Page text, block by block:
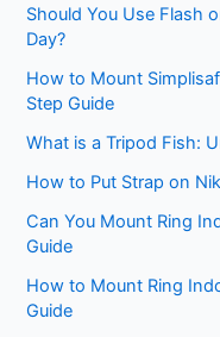
Should You Use Flash
Day?
How to Mount
Step Guide
What is a Tripod Fish:
How to Put Strap on
Can You Mount Ring
Guide
How to Mount Ring
Guide